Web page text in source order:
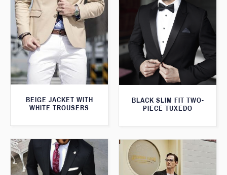
BEIGE JACKET WITH
WHITE TROUSERS
BLACK SLIM FIT TWO-
PIECE TUXEDO